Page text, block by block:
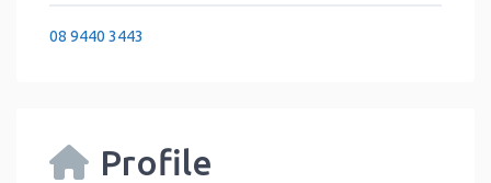
08 9440 3443
Profile